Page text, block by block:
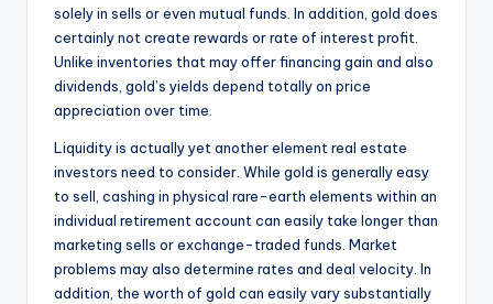
solely in sells or even mutual funds. In addition, gold does
certainly not create rewards or rate of interest profit.
Unlike inventories that may offer financing gain and also
dividends, gold’s yields depend totally on price
appreciation over time.
Liquidity is actually yet another element real estate
investors need to consider. While gold is generally easy
to sell, cashing in physical rare-earth elements within an
individual retirement account can easily take longer than
marketing sells or exchange-traded funds. Market
problems may also determine rates and deal velocity. In
addition, the worth of gold can easily vary substantially